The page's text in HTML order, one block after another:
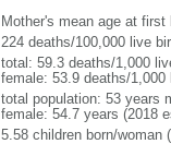
Mother's mean age at
224 deaths/100,000 live
total: 59.3 deaths/1,000
female: 53.9 deaths/
total population: 53 years
female: 54.7 years (2018
5.58 children born/woman